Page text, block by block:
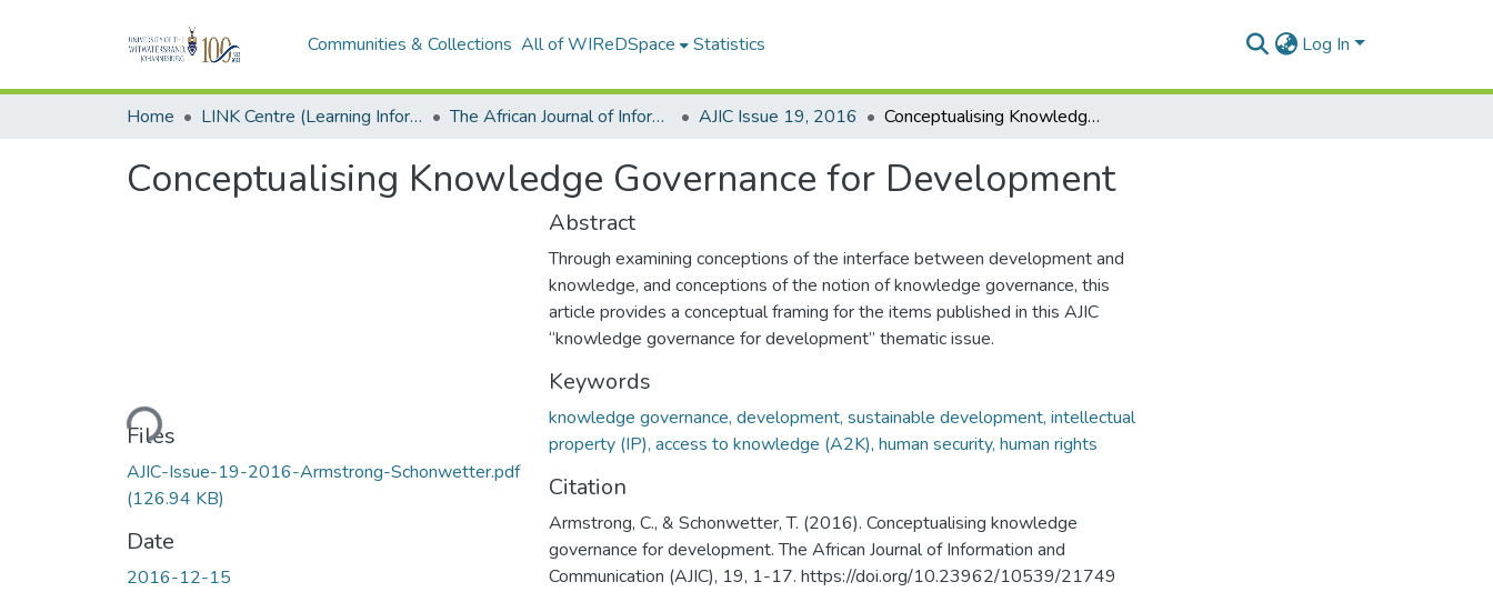
Communities & Collections All of WIReDSpace Statistics Log In
Home LINK Centre (Learning Information Networking Knowledge Centre) The African Journal of Information and Communication (AJIC) AJIC Issue 19, 2016 Conceptualising Knowledge Governance for Development
Conceptualising Knowledge Governance for Development
Loading...
Files
AJIC-Issue-19-2016-Armstrong-Schonwetter.pdf
(126.94 KB)
Date
2016-12-15
Abstract
Through examining conceptions of the interface between development and
knowledge, and conceptions of the notion of knowledge governance, this
article provides a conceptual framing for the items published in this AJIC
“knowledge governance for development” thematic issue.
Keywords
knowledge governance, development, sustainable development, intellectual
property (IP), access to knowledge (A2K), human security, human rights
Citation
Armstrong, C., & Schonwetter, T. (2016). Conceptualising knowledge
governance for development. The African Journal of Information and
Communication (AJIC), 19, 1-17. https://doi.org/10.23962/10539/21749